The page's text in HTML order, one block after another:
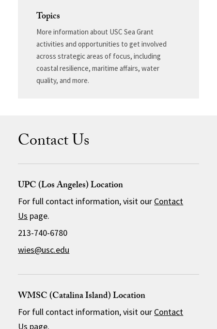
Topics
More information about USC Sea Grant
activities and opportunities to get involved
across strategic areas of focus, including
coastal resilience, maritime affairs, water
quality, and more.
Contact Us
UPC (Los Angeles) Location
For full contact information, visit our Contact
Us page.
213-740-6780
wies@usc.edu
WMSC (Catalina Island) Location
For full contact information, visit our Contact
Us page.